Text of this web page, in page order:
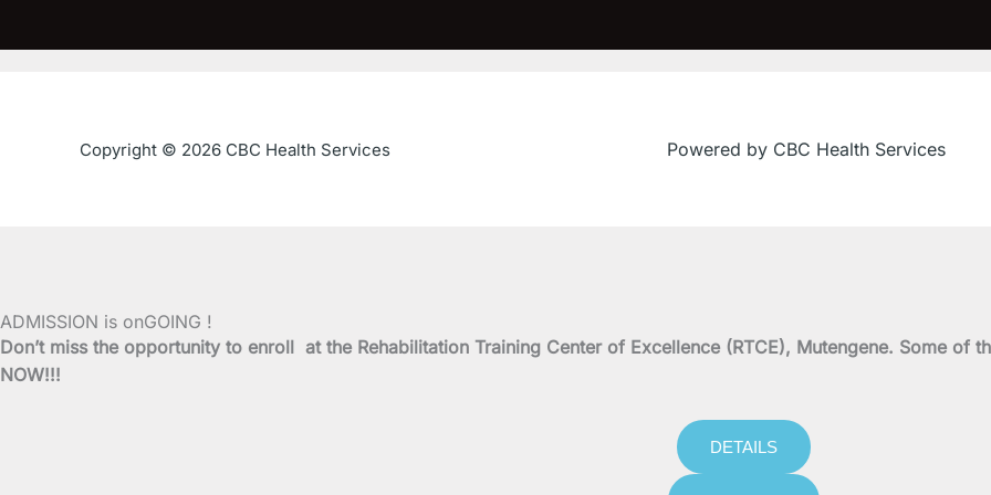
Copyright © 2026 CBC Health Services Powered by CBC Health Services
ADMISSION is onGOING !
Don’t miss the opportunity to enroll at the Rehabilitation Training Center of Excellence (RTCE), Mutengene. Some of
NOW!!!
DETAILS